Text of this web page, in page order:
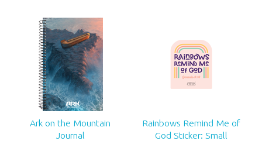
Ark on the Mountain
Journal
Rainbows Remind Me of
God Sticker: Small